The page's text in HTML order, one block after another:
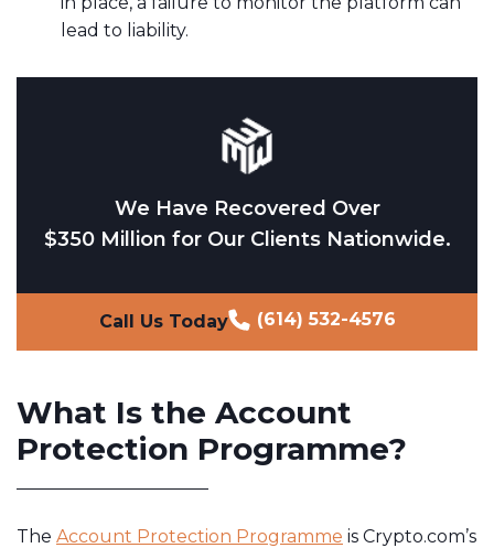
lead to liability.
We Have Recovered Over
$350 Million for Our Clients Nationwide.
Call Us Today (614) 532-4576
What Is the Account
Protection Programme?
The Account Protection Programme is Crypto.com’s